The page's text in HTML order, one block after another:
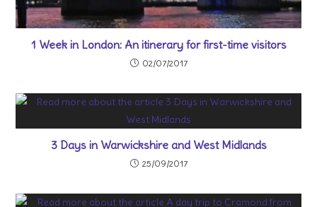
1 Week in London: An itinerary for first-time visitors
02/07/2017
3 Days in Warwickshire and West Midlands
25/09/2017